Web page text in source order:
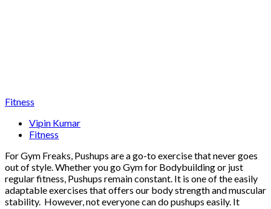
Fitness
Vipin Kumar
Fitness
For Gym Freaks, Pushups are a go-to exercise that never goes
out of style. Whether you go Gym for Bodybuilding or just
regular fitness, Pushups remain constant. It is one of the easily
adaptable exercises that offers our body strength and muscular
stability. However, not everyone can do pushups easily. It